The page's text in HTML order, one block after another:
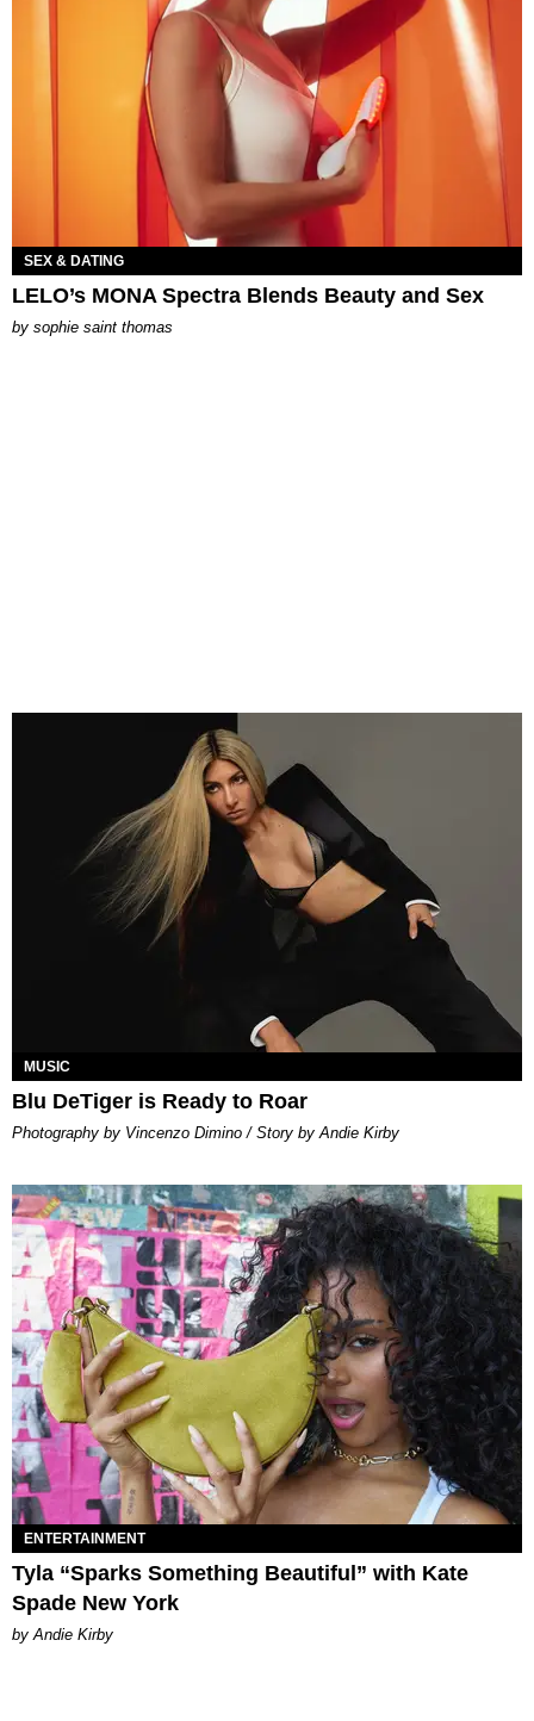
SEX & DATING
LELO’s MONA Spectra Blends Beauty and Sex
by sophie saint thomas
MUSIC
Blu DeTiger is Ready to Roar
Photography by Vincenzo Dimino / Story by Andie Kirby
ENTERTAINMENT
Tyla “Sparks Something Beautiful” with Kate
Spade New York
by Andie Kirby